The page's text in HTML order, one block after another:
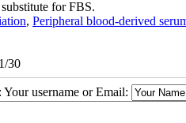
for FBS.
, Peripheral blood-derived
30
username or Email: